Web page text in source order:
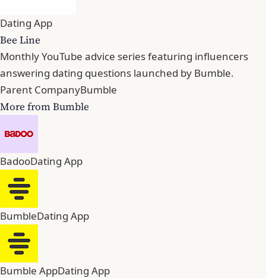
Dating App
Bee Line
Monthly YouTube advice series featuring influencers
answering dating questions launched by Bumble.
Parent CompanyBumble
More from Bumble
BadooDating App
BumbleDating App
Bumble AppDating App